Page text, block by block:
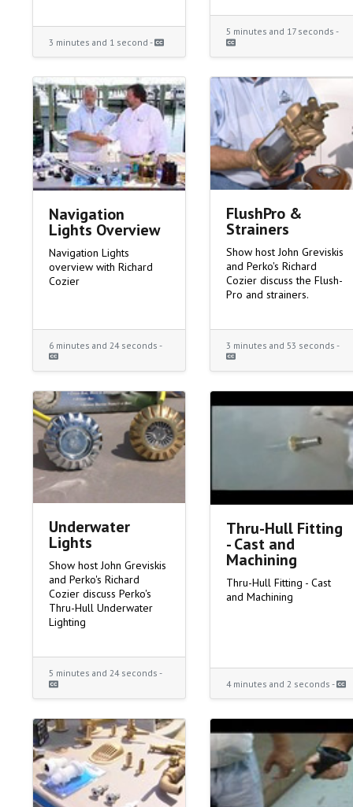
3 minutes and 1 second -
5 minutes and 17 seconds -
Navigation
Lights Overview
Navigation Lights
overview with Richard
Cozier
6 minutes and 24 seconds -
FlushPro &
Strainers
Show host John Greviskis
and Perko's Richard
Cozier discuss the Flush-
Pro and strainers.
3 minutes and 53 seconds -
Underwater
Lights
Show host John Greviskis
and Perko's Richard
Cozier discuss Perko's
Thru-Hull Underwater
Lighting
5 minutes and 24 seconds -
Thru-Hull Fitting
- Cast and
Machining
Thru-Hull Fitting - Cast
and Machining
4 minutes and 2 seconds -